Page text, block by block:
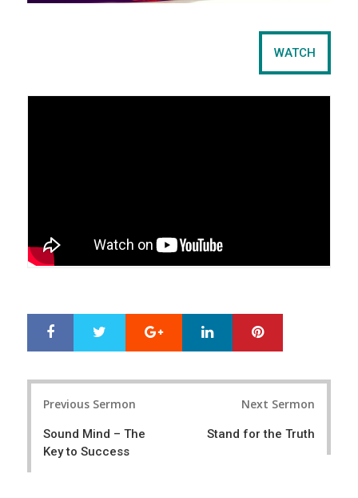
WATCH
r
e
e
Google+ LinkedIn
Previous Sermon
Sound Mind – The
Key to Success
Next Sermon
Stand for the Truth